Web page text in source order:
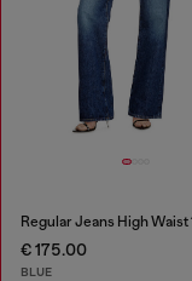
€ 175.00
BLUE